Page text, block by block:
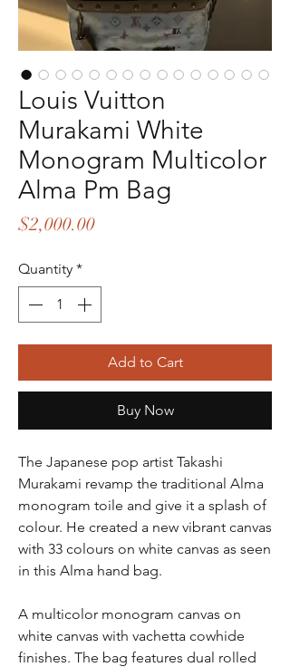
Louis Vuitton
Murakami White
Monogram Multicolor
Alma Pm Bag
$2,000.00Price
Quantity *
Add to Cart
Buy Now
The Japanese pop artist Takashi
Murakami revamp the traditional Alma
monogram toile and give it a splash of
colour. He created a new vibrant canvas
with 33 colours on white canvas as seen
in this Alma hand bag.
A multicolor monogram canvas on
white canvas with vachetta cowhide
finishes. The bag features dual rolled